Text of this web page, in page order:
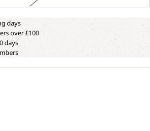
days
over £100
days